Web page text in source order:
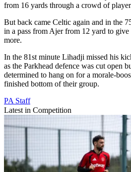
from 16 yards through a crowd of
But back came Celtic again and in the
in a pass from Ajer from 12 yard to give
more.
In the 81st minute Lihadji missed his
as the Parkhead defence was cut open
determined to hang on for a morale-
finished bottom of their group.
PA Staff
Latest in Competition